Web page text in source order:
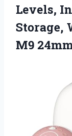
Levels,
Storage,
M9